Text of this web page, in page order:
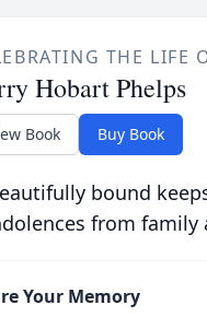
THE LIFE
Hobart Phelps
Book Buy Book
bound
from family
Your Memory